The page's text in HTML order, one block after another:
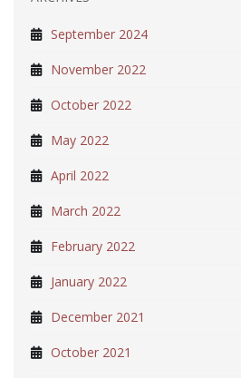
September 2024
November 2022
October 2022
May 2022
April 2022
March 2022
February 2022
January 2022
December 2021
October 2021